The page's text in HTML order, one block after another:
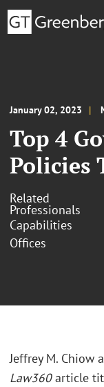
January 02, 2023
Top 4
Policies
Related
Professionals
Capabilities
Offices
Jeffrey M. Chiow
Law360article